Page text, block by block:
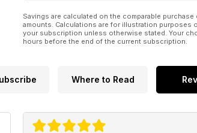
Savings are calculated on the comparable
amounts. Calculations are for illustration purposes
your subscription unless otherwise stated. Your
hours before the end of the current subscription.
Where to Read